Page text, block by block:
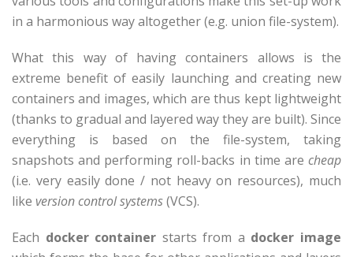
in a harmonious way altogether (e.g. union file-system).
What this way of having containers allows is the
extreme benefit of easily launching and creating new
containers and images, which are thus kept lightweight
(thanks to gradual and layered way they are built). Since
everything is based on the file-system, taking
snapshots and performing roll-backs in time are cheap
(i.e. very easily done / not heavy on resources), much
like version control systems(VCS).
Each docker container starts from a docker image